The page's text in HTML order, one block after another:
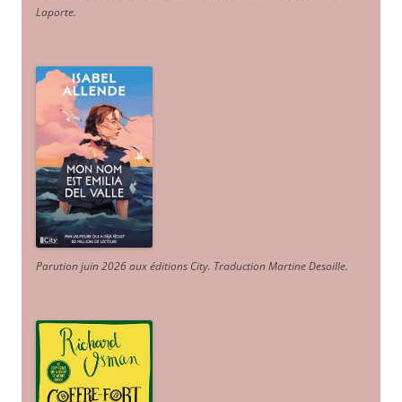
Laporte.
Parution juin 2026 aux éditions City. Traduction Martine Desoille.